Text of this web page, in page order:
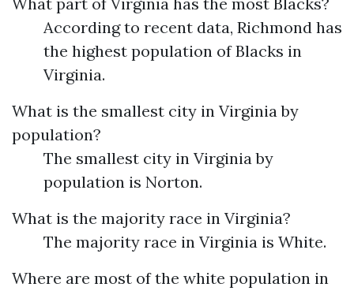
According to recent data, Richmond has
the highest population of Blacks in
Virginia.
What is the smallest city in Virginia by
population?
The smallest city in Virginia by
population is Norton.
What is the majority race in Virginia?
The majority race in Virginia is White.
Where are most of the white population in